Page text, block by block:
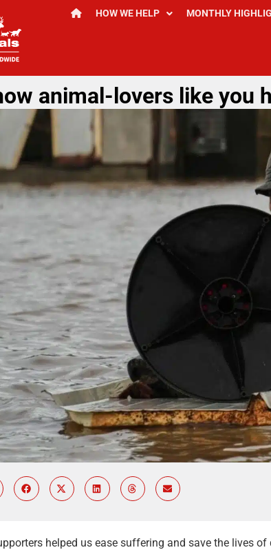
HOW WE HELP MONTHLY
animal-lovers like you
helped us ease suffering and save the lives